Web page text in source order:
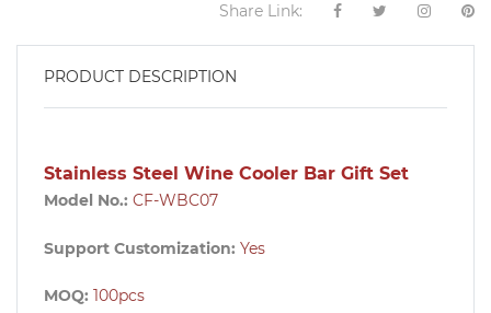
Share Link:
PRODUCT DESCRIPTION
Stainless Steel Wine Cooler Bar Gift Set
Model No.: CF-WBC07
Support Customization: Yes
MOQ: 100pcs